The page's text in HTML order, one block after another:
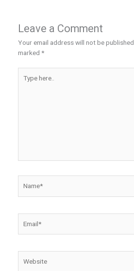
Leave a Comment
Your email address will not be published.
marked *
here..